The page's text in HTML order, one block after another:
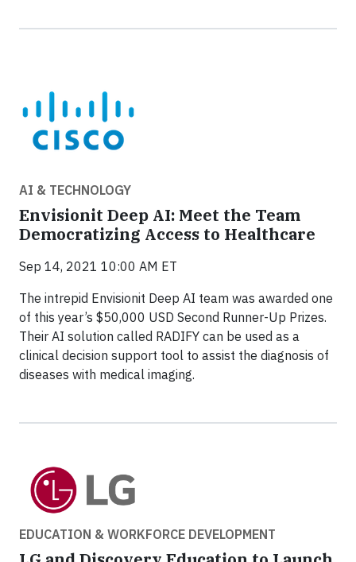
AI & TECHNOLOGY
Envisionit Deep AI: Meet the Team
Democratizing Access to Healthcare
Sep 14, 2021 10:00 AM ET
The intrepid Envisionit Deep AI team was awarded one
of this year’s $50,000 USD Second Runner-Up Prizes.
Their AI solution called RADIFY can be used as a
clinical decision support tool to assist the diagnosis of
diseases with medical imaging.
EDUCATION & WORKFORCE DEVELOPMENT